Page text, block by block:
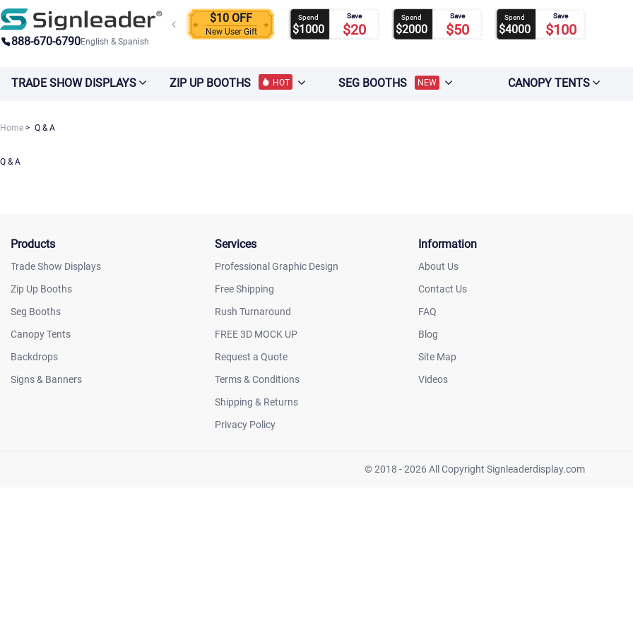
888-670-6790English & Spanish
$10 OFF
New User Gift
Spend
$1000
Save
$20
Spend
$2000
Save
$50
Spend
$4000
Save
$100
TRADE SHOW DISPLAYS ZIP UP BOOTHS HOT SEG BOOTHS NEW CANOPY TENTS
Home Q & A
Q & A
Products
Trade Show Displays
Zip Up Booths
Seg Booths
Canopy Tents
Backdrops
Signs & Banners
Services
Professional Graphic Design
Free Shipping
Rush Turnaround
FREE 3D MOCK UP
Request a Quote
Terms & Conditions
Shipping & Returns
Privacy Policy
Information
About Us
Contact Us
FAQ
Blog
Site Map
Videos
© 2018 - 2026 All Copyright Signleaderdisplay.com